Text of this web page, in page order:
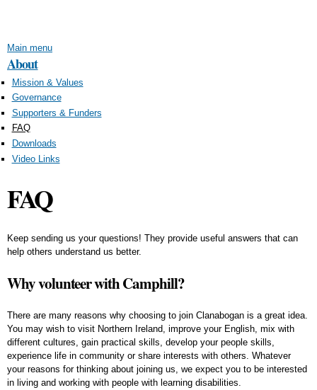
Main menu
About
Mission & Values
Governance
Supporters & Funders
FAQ
Downloads
Video Links
FAQ
Keep sending us your questions! They provide useful answers that can
help others understand us better.
Why volunteer with Camphill?
There are many reasons why choosing to join Clanabogan is a great idea.
You may wish to visit Northern Ireland, improve your English, mix with
different cultures, gain practical skills, develop your people skills,
experience life in community or share interests with others. Whatever
your reasons for thinking about joining us, we expect you to be interested
in living and working with people with learning disabilities.